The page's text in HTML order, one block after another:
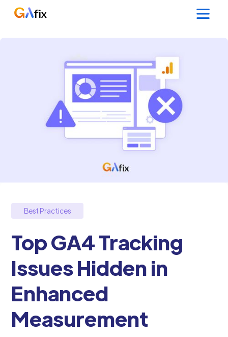
Best Practices
Top GA4 Tracking
Issues Hidden in
Enhanced
Measurement